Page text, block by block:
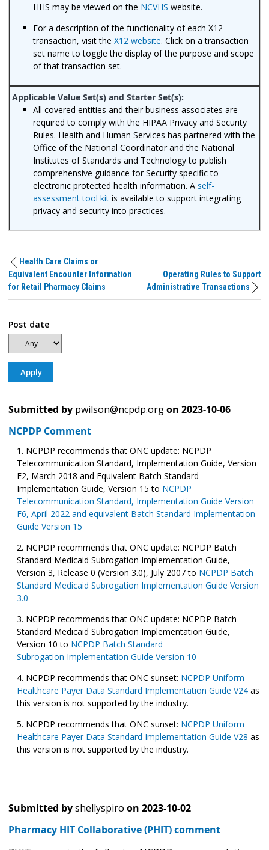
HHS may be viewed on the NCVHS website.
For a description of the functionality of each X12
transaction, visit the X12 website. Click on a transaction
set name to toggle the display of the purpose and scope
of that transaction set.
All covered entities and their business associates are
required to comply with the HIPAA Privacy and Security
Rules. Health and Human Services has partnered with the
Office of the National Coordinator and the National
Institutes of Standards and Technology to publish
comprehensive guidance for Security specific to
electronic protected health information. A self-
assessment tool kitis available to support integrating
privacy and security into practices.
Health Care Claims or
Equivalent Encounter Information
for Retail Pharmacy Claims
Operating Rules to Support
Administrative Transactions
Post date
Submitted by pwilson@ncpdp.orgon 2023-10-06
NCPDP Comment
NCPDP recommends that ONC update: NCPDP
Telecommunication Standard, Implementation Guide, Version
F2, March 2018 and Equivalent Batch Standard
Implementation Guide, Version 15 to NCPDP
Telecommunication Standard, Implementation Guide Version
F6, April 2022 and equivalent Batch Standard Implementation
Guide Version 15
NCPDP recommends that ONC update: NCPDP Batch
Standard Medicaid Subrogation Implementation Guide,
Version 3, Release 0 (Version 3.0), July 2007 to NCPDP Batch
Standard Medicaid Subrogation Implementation Guide Version
3.0
NCPDP recommends that ONC update: NCPDP Batch
Standard Medicaid Subrogation Implementation Guide,
Version 10 to NCPDP Batch Standard
Subrogation Implementation Guide Version 10
NCPDP recommends that ONC sunset: NCPDP Uniform
Healthcare Payer Data Standard Implementation Guide V24 as
this version is not supported by the industry.
NCPDP recommends that ONC sunset: NCPDP Uniform
Healthcare Payer Data Standard Implementation Guide V28 as
this version is not supported by the industry.
Submitted byshellyspiro on 2023-10-02
Pharmacy HIT Collaborative (PHIT) comment